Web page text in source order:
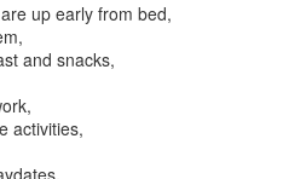
up early from bed,
and snacks,
activities,